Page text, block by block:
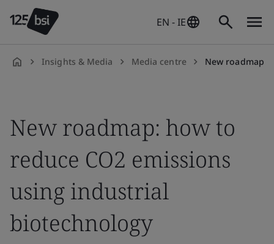
EN - IE
Insights & Media Media centre New roadmap sets out
New roadmap: how to
reduce CO2 emissions
using industrial
biotechnology